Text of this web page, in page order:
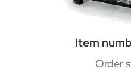
Item
Order